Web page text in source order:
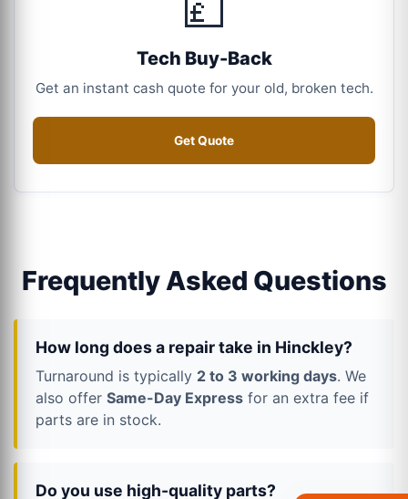
💷
Tech Buy-Back
Get an instant cash quote for your old, broken tech.
Get Quote
Frequently Asked Questions
How long does a repair take in Hinckley?
Turnaround is typically 2 to 3 working days. We
also offer Same-Day Express for an extra fee if
parts are in stock.
Do you use high-quality parts?